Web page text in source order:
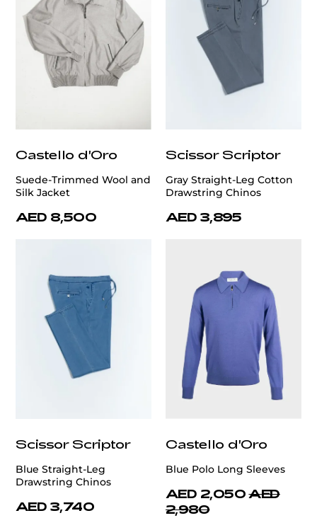
Castello d'Oro
Suede-Trimmed Wool and
Silk Jacket
AED 8,500
Scissor Scriptor
Gray Straight-Leg Cotton
Drawstring Chinos
AED 3,895
Scissor Scriptor
Blue Straight-Leg
Drawstring Chinos
AED 3,740
Castello d'Oro
Blue Polo Long Sleeves
AED 2,050 AED
2,980